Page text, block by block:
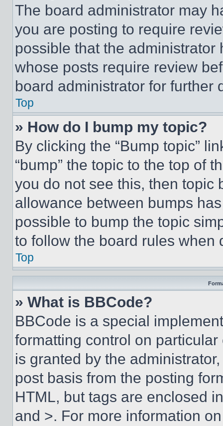
The board administrator may
you are posting to require
possible that the
whose posts require review
board administrator for further
Top
» How do I bump my topic?
By clicking the “Bump topic”
“bump” the topic to the top of
you do not see this, then topic
allowance between bumps
possible to bump the topic
to follow the board rules when
Top
» What is BBCode?
BBCode is a special
formatting control on
is granted by the
post basis from the posting
HTML, but tags are enclosed
and >. For more information